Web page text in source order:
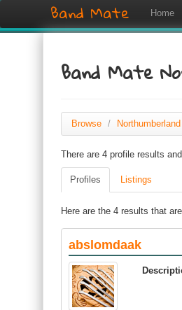
Band Mate Home
Band Mate
Browse / Northumberland
There are 4 profile results
Profiles Listings
Here are the 4 results that
abslomdaak